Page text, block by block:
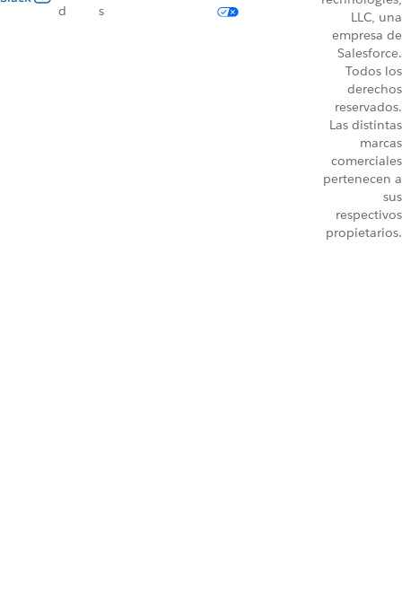
d
s
LLC, una
empresa de
Salesforce.
Todos los
derechos
reservados.
Las distintas
marcas
comerciales
pertenecen a
sus
respectivos
propietarios.